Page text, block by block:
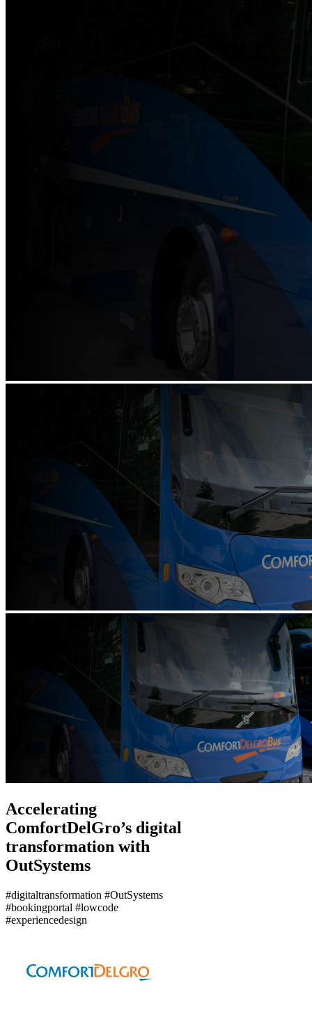
Accelerating
ComfortDelGro’s digital
transformation with
OutSystems
#digitaltransformation #OutSystems
#bookingportal #lowcode
#experiencedesign